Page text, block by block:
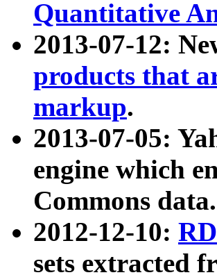
Quantitative
2013-07-12:
products that
markup.
2013-07-05:
engine which
Commons data.
2012-12-10:
sets extracted